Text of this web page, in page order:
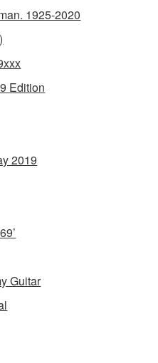
1925-2020
Edition
2019
Guitar